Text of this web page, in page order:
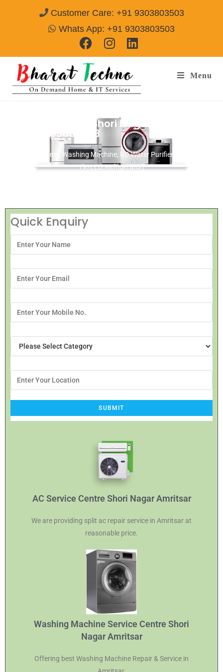
Customer Care: +91 9303803503
Whats App: +91 9303803503
Menu
Repair Service In Shori Nagar Amritsar
Call@ 9303803503
[Air Conditioner, Washing Machine, RO Water Purifier, Microwave,
TV/LED, Refrigerator]
Quick Enquiry
AC Service Centre Shori Nagar Amritsar
We are providing split ac repair service in Amritsar at
reasonable price.
Washing Machine Service Centre Shori
Nagar Amritsar
Offering best Washing Machine Repair & Service in